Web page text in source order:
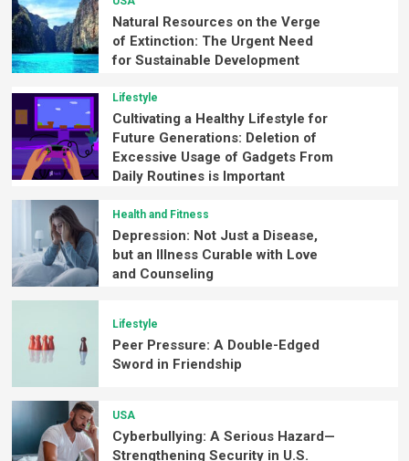
Natural Resources on the Verge
of Extinction: The Urgent Need
for Sustainable Development
Lifestyle
Cultivating a Healthy Lifestyle for
Future Generations: Deletion of
Excessive Usage of Gadgets From
Daily Routines is Important
Health and Fitness
Depression: Not Just a Disease,
but an Illness Curable with Love
and Counseling
Lifestyle
Peer Pressure: A Double-Edged
Sword in Friendship
USA
Cyberbullying: A Serious Hazard—
Strengthening Security in U.S.